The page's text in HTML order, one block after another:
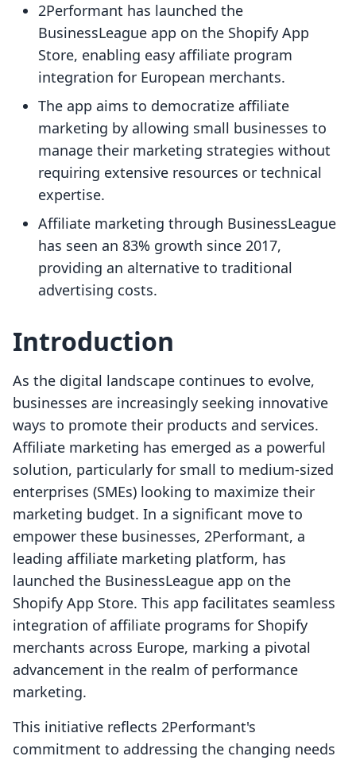
2Performant has launched the
BusinessLeague app on the Shopify App
Store, enabling easy affiliate program
integration for European merchants.
The app aims to democratize affiliate
marketing by allowing small businesses to
manage their marketing strategies without
requiring extensive resources or technical
expertise.
Affiliate marketing through BusinessLeague
has seen an 83% growth since 2017,
providing an alternative to traditional
advertising costs.
Introduction
As the digital landscape continues to evolve,
businesses are increasingly seeking innovative
ways to promote their products and services.
Affiliate marketing has emerged as a powerful
solution, particularly for small to medium-sized
enterprises (SMEs) looking to maximize their
marketing budget. In a significant move to
empower these businesses, 2Performant, a
leading affiliate marketing platform, has
launched the BusinessLeague app on the
Shopify App Store. This app facilitates seamless
integration of affiliate programs for Shopify
merchants across Europe, marking a pivotal
advancement in the realm of performance
marketing.
This initiative reflects 2Performant's
commitment to addressing the changing needs